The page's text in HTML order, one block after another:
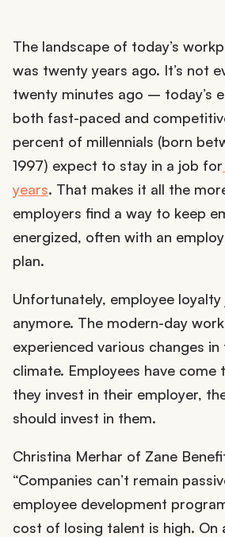
The landscape of today’s
was twenty years ago. It’s not
twenty minutes ago – today’s
both fast-paced and
percent of millennials (born
1997) expect to stay in a job for
years. That makes it all the
employers find a way to keep
energized, often with an
plan.
Unfortunately, employee loyalty
anymore. The modern-day
experienced various changes
climate. Employees have
they invest in their employer,
should invest in them.
Christina Merhar of Zane
“Companies can’t remain
employee development
cost of losing talent is high. On